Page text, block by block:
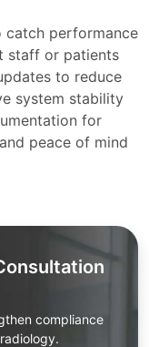
catch performance
staff or patients
to reduce
system stability
for
peace of mind
compliance